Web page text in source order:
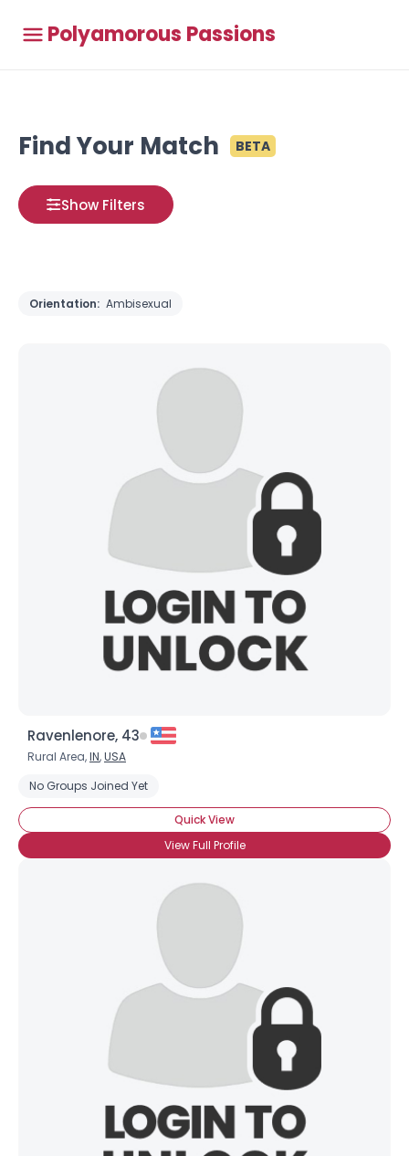
Polyamorous Passions
Find Your Match BETA
Show Filters
Orientation: Ambisexual
Ravenlenore, 43
Rural Area,IN,USA
No Groups Joined Yet
Quick View
View Full Profile